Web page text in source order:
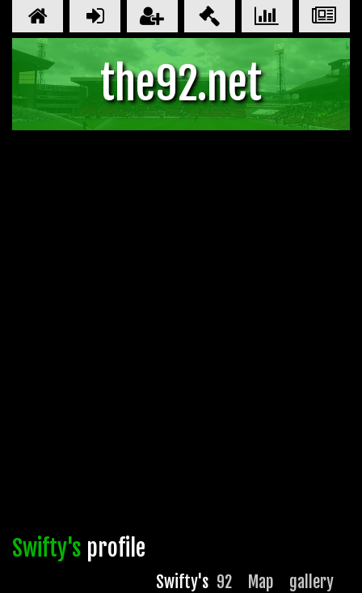
the92.net
Swifty's profile
Swifty's 92 Map gallery